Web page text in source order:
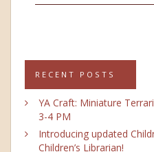
RECENT POSTS
YA Craft: Miniature
3-4 PM
Introducing updated
Children’s Librarian!